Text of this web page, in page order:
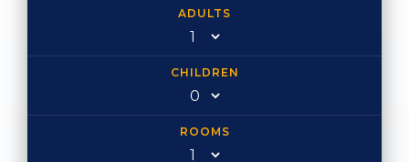
ADULTS
CHILDREN
ROOMS